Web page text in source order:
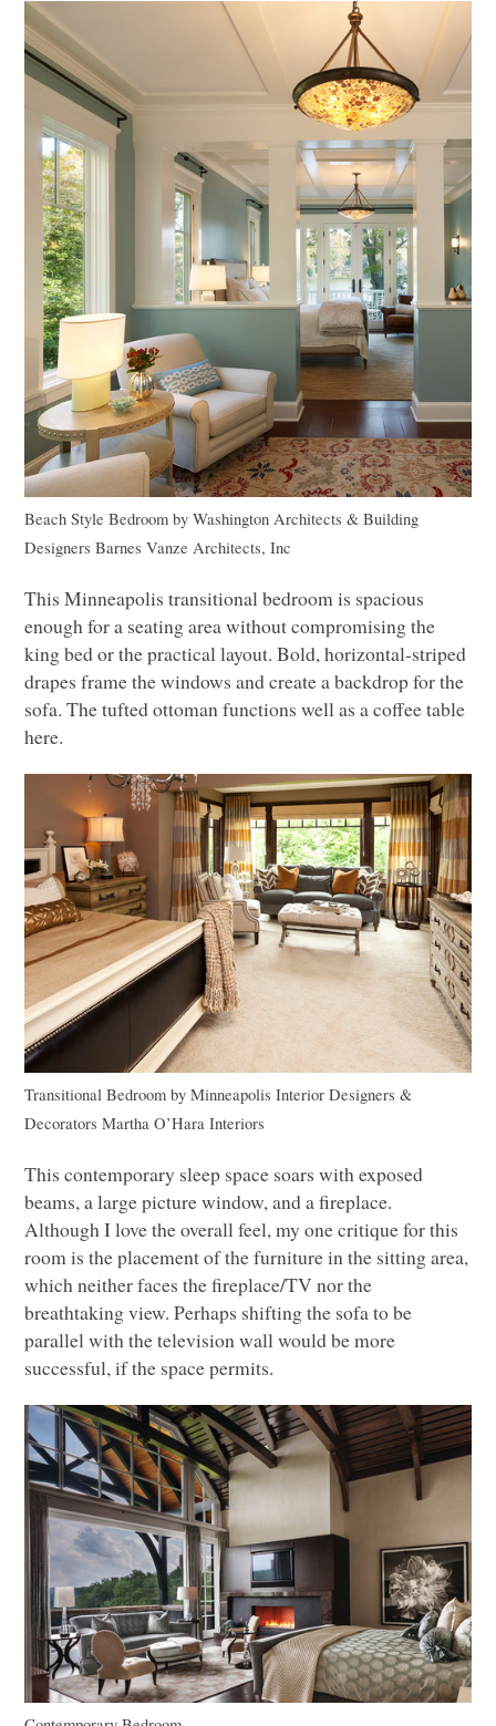
Beach Style Bedroom byWashington Architects & Building
Designers Barnes Vanze Architects, Inc
This Minneapolis transitional bedroom is spacious
enough for a seating area without compromising the
king bed or the practical layout. Bold, horizontal-striped
drapes frame the windows and create a backdrop for the
sofa. The tufted ottoman functions well as a coffee table
here.
Transitional Bedroom byMinneapolis Interior Designers &
Decorators Martha O’Hara Interiors
This contemporary sleep space soars with exposed
beams, a large picture window, and a fireplace.
Although I love the overall feel, my one critique for this
room is the placement of the furniture in the sitting area,
which neither faces the fireplace/TV nor the
breathtaking view. Perhaps shifting the sofa to be
parallel with the television wall would be more
successful, if the space permits.